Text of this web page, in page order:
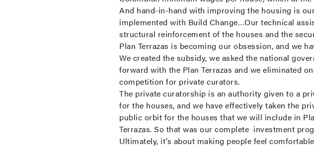
And hand-in-hand with improving the housing is
implemented with Build Change…Our technical
structural reinforcement of the houses and the
Plan Terrazas is becoming our obsession, and we
We created the subsidy, we asked the national
forward with the Plan Terrazas and we eliminated
competition for private curators.
The private curatorship is an authority given to a
for the houses, and we have effectively taken the
public orbit for the houses that we will include in
Terrazas. So that was our complete investment
Ultimately, it’s about making people feel